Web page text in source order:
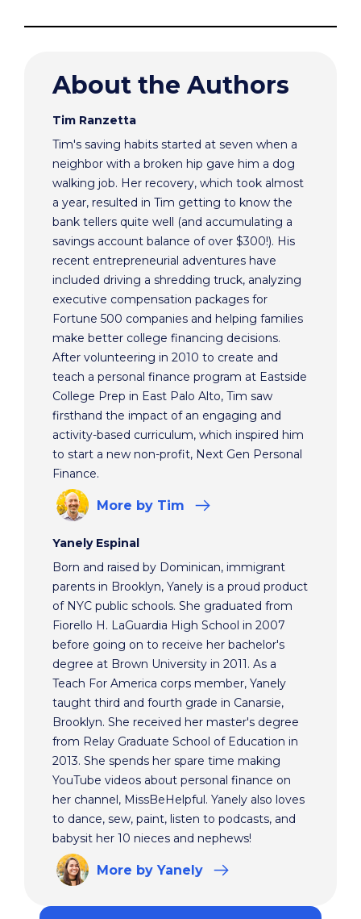
About the Authors
Tim Ranzetta
Tim's saving habits started at seven when a
neighbor with a broken hip gave him a dog
walking job. Her recovery, which took almost
a year, resulted in Tim getting to know the
bank tellers quite well (and accumulating a
savings account balance of over $300!). His
recent entrepreneurial adventures have
included driving a shredding truck, analyzing
executive compensation packages for
Fortune 500 companies and helping families
make better college financing decisions.
After volunteering in 2010 to create and
teach a personal finance program at Eastside
College Prep in East Palo Alto, Tim saw
firsthand the impact of an engaging and
activity-based curriculum, which inspired him
to start a new non-profit, Next Gen Personal
Finance.
More by Tim
Yanely Espinal
Born and raised by Dominican, immigrant
parents in Brooklyn, Yanely is a proud product
of NYC public schools. She graduated from
Fiorello H. LaGuardia High School in 2007
before going on to receive her bachelor's
degree at Brown University in 2011. As a
Teach For America corps member, Yanely
taught third and fourth grade in Canarsie,
Brooklyn. She received her master's degree
from Relay Graduate School of Education in
2013. She spends her spare time making
YouTube videos about personal finance on
her channel, MissBeHelpful. Yanely also loves
to dance, sew, paint, listen to podcasts, and
babysit her 10 nieces and nephews!
More by Yanely